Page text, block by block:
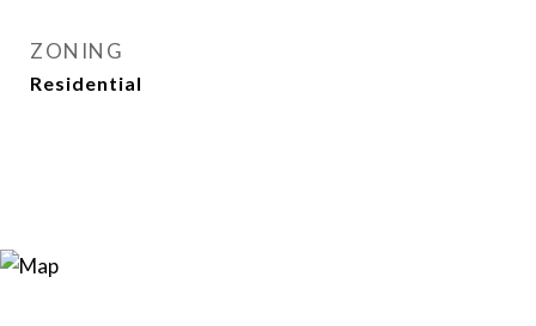
ZONING
Residential